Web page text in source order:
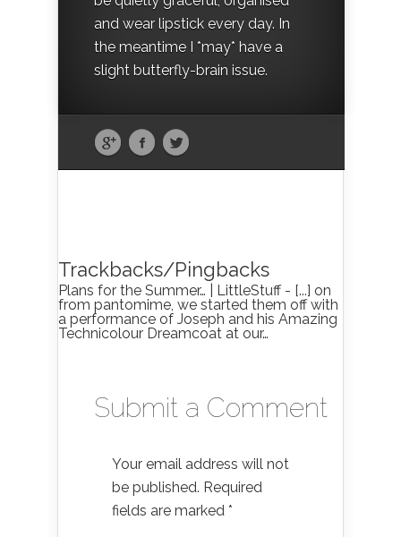
and wear lipstick every day. In
the meantime I *may* have a
slight butterfly-brain issue.
Trackbacks/Pingbacks
Plans for the Summer… | LittleStuff - [...] on
from pantomime, we started them off with
a performance of Joseph and his Amazing
Technicolour Dreamcoat at our…
Submit a Comment
Your email address will not
be published. Required
fields are marked *